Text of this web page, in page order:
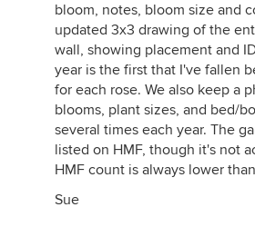
bloom, notes, bloom size and
updated 3x3 drawing of the
wall, showing placement and
year is the first that I've fallen
for each rose. We also keep a
blooms, plant sizes, and bed/
several times each year. The
listed on HMF, though it's not
HMF count is always lower
Sue